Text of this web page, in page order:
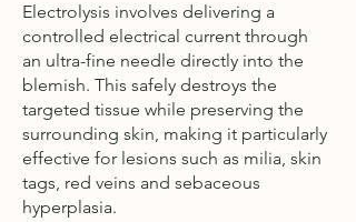
Electrolysis involves delivering a
controlled electrical current through
an ultra-fine needle directly into the
blemish. This safely destroys the
targeted tissue while preserving the
surrounding skin, making it particularly
effective for lesions such as milia, skin
tags, red veins and sebaceous
hyperplasia.